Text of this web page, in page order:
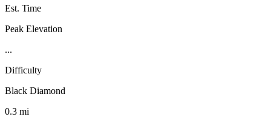
Est. Time
Peak Elevation
...
Difficulty
Black Diamond
0.3 mi